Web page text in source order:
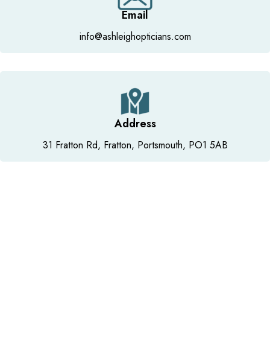
Email
info@ashleighopticians.com
Address
31 Fratton Rd, Fratton, Portsmouth, PO1 5AB